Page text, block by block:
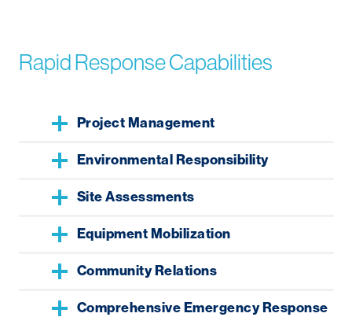
Rapid Response Capabilities
Project Management
Environmental Responsibility
Site Assessments
Equipment Mobilization
Community Relations
Comprehensive Emergency Response